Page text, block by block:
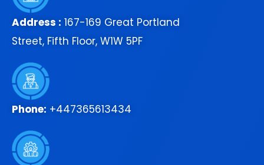
Address : 167-169 Great Portland
Street, Fifth Floor, W1W 5PF
Phone: +447365613434